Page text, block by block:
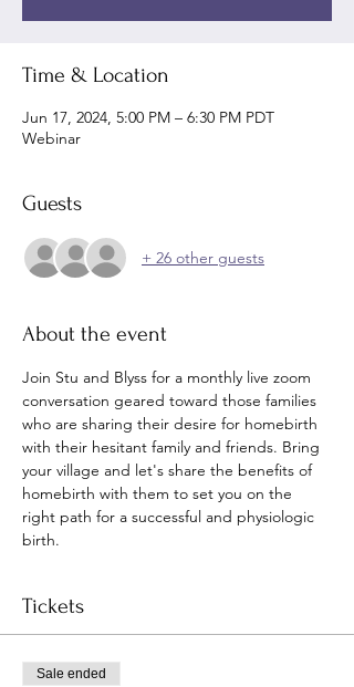
Time & Location
Jun 17, 2024, 5:00 PM – 6:30 PM PDT
Webinar
Guests
+ 26 other guests
About the event
Join Stu and Blyss for a monthly live zoom
conversation geared toward those families
who are sharing their desire for homebirth
with their hesitant family and friends. Bring
your village and let's share the benefits of
homebirth with them to set you on the
right path for a successful and physiologic
birth.
Tickets
Sale ended